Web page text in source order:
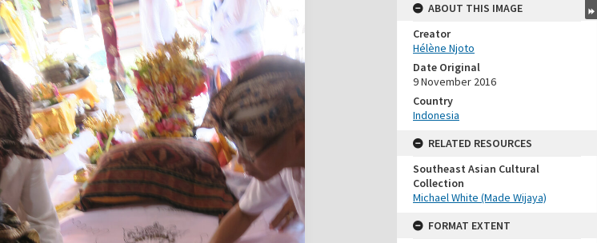
ABOUT THIS IMAGE
Creator
Hélène Njoto
Date Original
9 November 2016
Country
Indonesia
RELATED RESOURCES
Southeast Asian Cultural
Collection
Michael White (Made Wijaya)
FORMAT EXTENT